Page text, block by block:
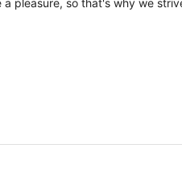
pleasure, so that's why we